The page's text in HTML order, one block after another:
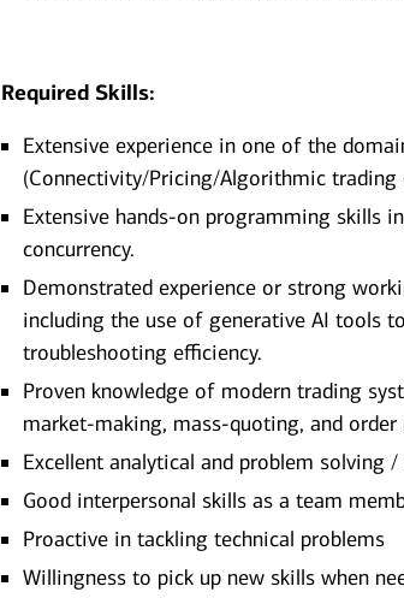
Required Skills:
Extensive experience in one of the
(Connectivity/Pricing/Algorithmic trading
Extensive hands-on programming skills
concurrency.
Demonstrated experience or strong
including the use of generative AI tools
troubleshooting efficiency.
Proven knowledge of modern trading
market-making, mass-quoting, and order
Excellent analytical and problem solving
Good interpersonal skills as a team
Proactive in tackling technical problems
Willingness to pick up new skills when